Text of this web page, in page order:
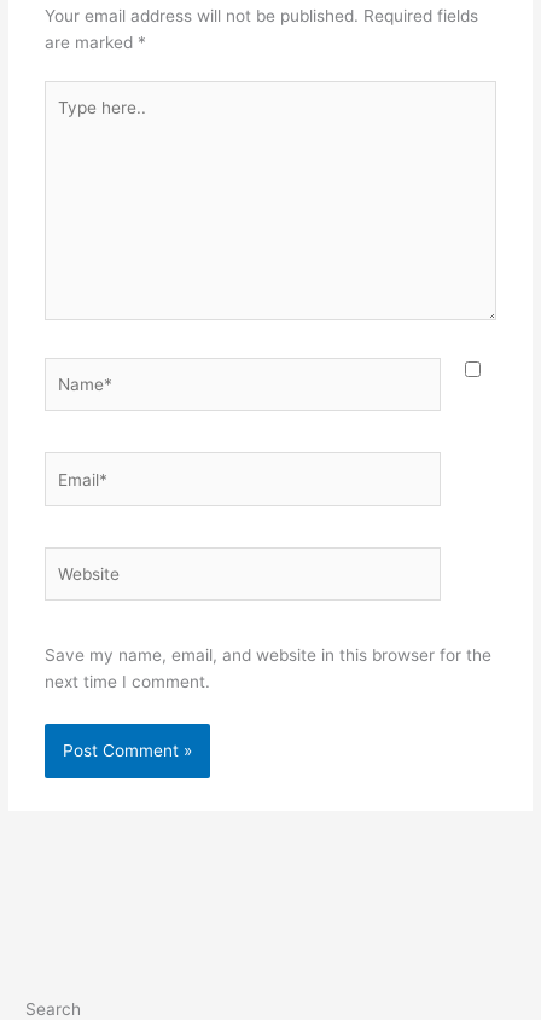
Your email address will not be published. Required fields
are marked *
here..
Save my name, email, and website in this browser for the
next time I comment.
Search